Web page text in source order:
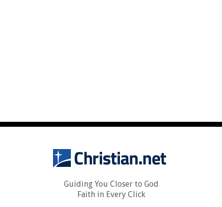
Guiding You Closer to God
Faith in Every Click